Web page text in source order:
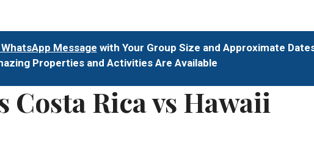
Message with Your Group Size and Approximate Dates
Properties and Activities Are Available
Rica vs Hawaii